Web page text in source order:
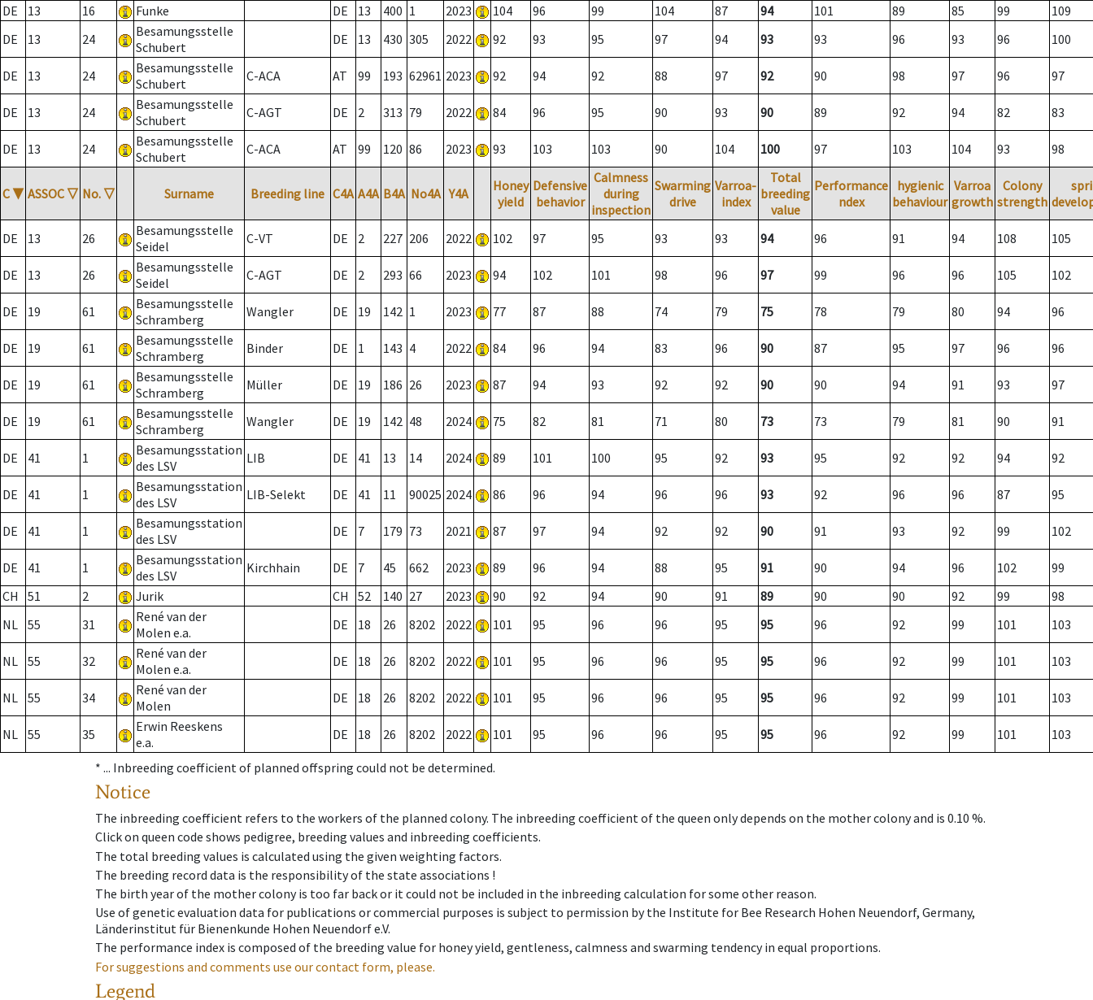
DE
13 16 Funke DE 13 400 1 2023 104 96 99 104 87 94 101 89 85 99
109
DE
13 24
Besamungsstelle
Schubert
DE 13 430 305 2022 92 93 95 97 94 93 93 96 93 96 100
DE 13 24
Besamungsstelle
Schubert
C-ACA AT 99 193 62961 2023 92 94 92 88 97 92 90 98 97 96 97
DE 13 24
Besamungsstelle
Schubert
C-AGT DE 2 313 79 2022 84 96 95 90 93 90 89 92 94 82 83
DE 13 24
Besamungsstelle
Schubert
C-ACA AT 99 120 86 2023 93 103 103 90 104 100 97 103 104 93 98
C ▼ ASSOC ▽ No. ▽ Surname Breeding line C4A A4A B4A No4A Y4A
Honey
yield
Defensive
behavior
Calmness
during
inspection
Swarming
drive
Varroa-
index
Total
breeding
value
Performance
ndex
hygienic
behaviour
Varroa
growth
Colony
strength
DE 13 26
Besamungsstelle
Seidel
C-VT DE 2 227 206 2022 102 97 95 93 93 94 96 91 94 108 105
DE 13 26
Besamungsstelle
Seidel
C-AGT DE 2 293 66 2023 94 102 101 98 96 97 99 96 96 105 102
DE 19 61
Besamungsstelle
Schramberg
Wangler DE 19 142 1 2023 77 87 88 74 79 75 78 79 80 94 96
DE 19 61
Besamungsstelle
Schramberg
Binder DE 1 143 4 2022 84 96 94 83 96 90 87 95 97 96 96
DE 19 61
Besamungsstelle
Schramberg
Müller DE 19 186 26 2023 87 94 93 92 92 90 90 94 91 93 97
DE 19 61
Besamungsstelle
Schramberg
Wangler DE 19 142 48 2024 75 82 81 71 80 73 73 79 81 90 91
DE 41 1
Besamungsstation
des LSV
LIB DE 41 13 14 2024 89 101 100 95 92 93 95 92 92 94 92
DE 41 1
Besamungsstation
des LSV
LIB-Selekt DE 41 11 90025 2024 86 96 94 96 96 93 92 96 96 87 95
DE 41 1
Besamungsstation
des LSV
DE 7 179 73 2021 87 97 94 92 92 90 91 93 92 99 102
DE 41 1
Besamungsstation
des LSV
Kirchhain DE 7 45 662 2023 89 96 94 88 95 91 90 94 96 102
99
CH
51 2 Jurik CH 52 140 27 2023 90 92 94 90 91 89 90 90 92 99
98
NL 55 31
René van der
Molen e.a.
DE 18 26 8202 2022 101 95 96 96 95 95 96 92 99 101 103
NL 55 32
René van der
Molen e.a.
DE 18 26 8202 2022 101 95 96 96 95 95 96 92 99 101 103
NL 55 34
René van der
Molen
DE 18 26 8202 2022 101 95 96 96 95 95 96 92 99 101 103
NL 55 35
Erwin Reeskens
e.a.
DE 18 26 8202 2022 101 95 96 96 95 95 96 92 99 101 103
* ... Inbreeding coefficient of planned offspring could not be determined.
Notice
The inbreeding coefficient refers to the workers of the planned colony. The inbreeding coefficient of the queen only depends on the mother colony and is 0.10 %.
Click on queen code shows pedigree, breeding values and inbreeding coefficients.
The total breeding values is calculated using the given weighting factors.
The breeding record data is the responsibility of the state associations !
The birth year of the mother colony is too far back or it could not be included in the inbreeding calculation for some other reason.
Use of genetic evaluation data for publications or commercial purposes is subject to permission by the Institute for Bee Research Hohen Neuendorf, Germany,
Länderinstitut für Bienenkunde Hohen Neuendorf e.V.
The performance index is composed of the breeding value for honey yield, gentleness, calmness and swarming tendency in equal proportions.
For suggestions and comments use our contact form, please.
Legend